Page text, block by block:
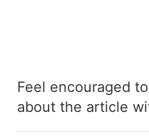
Feel encouraged
about the article